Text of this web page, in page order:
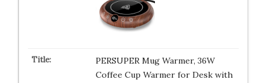
PERSUPER Mug Warmer, 36W
Coffee Cup Warmer for Desk with